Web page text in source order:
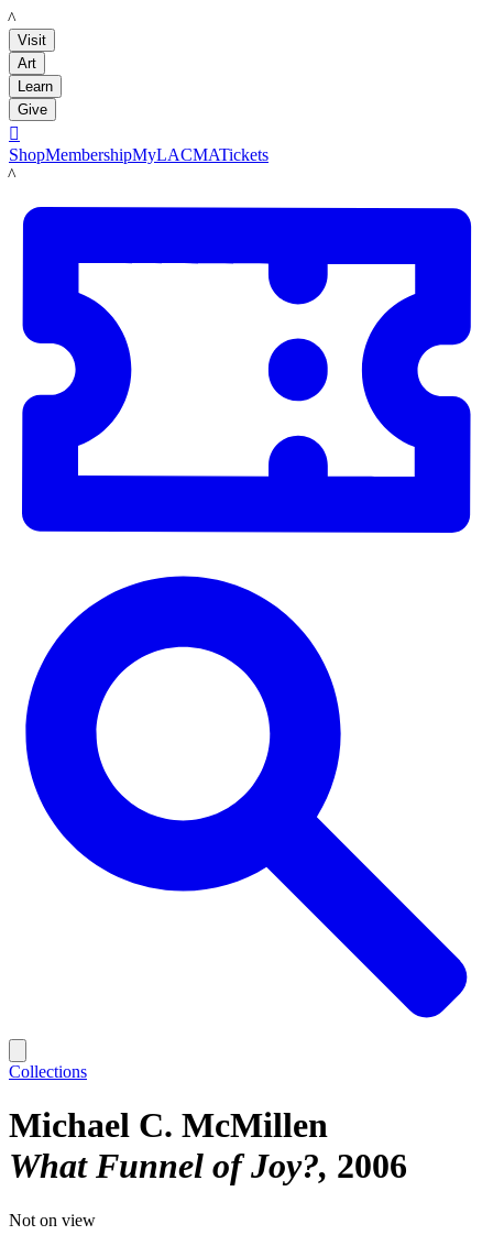
LACMA
Visit
Art
Learn
Give

ShopMembershipMyLACMATickets
LACMA
Collections
Michael C. McMillen
What Funnel of Joy? 2006
Not on view